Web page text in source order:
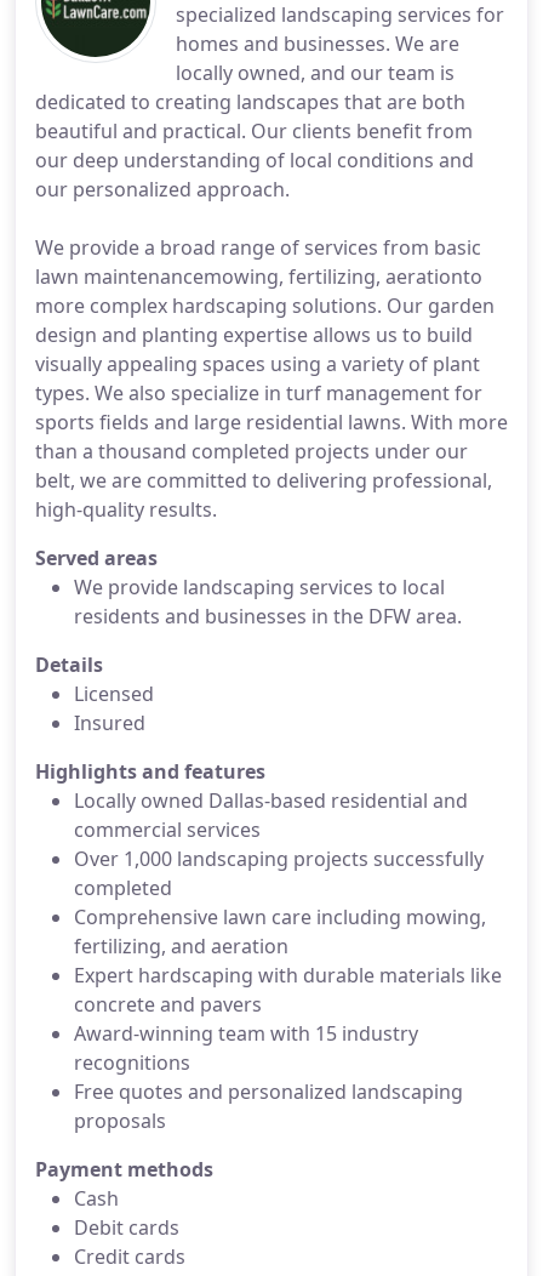
specialized landscaping services for
homes and businesses. We are
locally owned, and our team is
dedicated to creating landscapes that are both
beautiful and practical. Our clients benefit from
our deep understanding of local conditions and
our personalized approach.
We provide a broad range of services from basic
lawn maintenancemowing, fertilizing, aerationto
more complex hardscaping solutions. Our garden
design and planting expertise allows us to build
visually appealing spaces using a variety of plant
types. We also specialize in turf management for
sports fields and large residential lawns. With more
than a thousand completed projects under our
belt, we are committed to delivering professional,
high-quality results.
Served areas
We provide landscaping services to local
residents and businesses in the DFW area.
Details
Licensed
Insured
Highlights and features
Locally owned Dallas-based residential and
commercial services
Over 1,000 landscaping projects successfully
completed
Comprehensive lawn care including mowing,
fertilizing, and aeration
Expert hardscaping with durable materials like
concrete and pavers
Award-winning team with 15 industry
recognitions
Free quotes and personalized landscaping
proposals
Payment methods
Cash
Debit cards
Credit cards